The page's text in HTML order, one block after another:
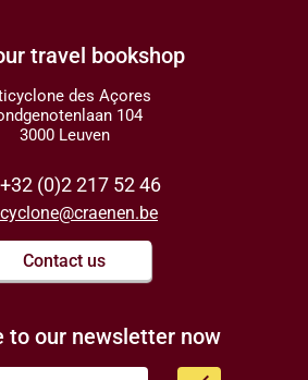
travel bookshop
des Açores
104
3000 Leuven
+32 (0)2 217 52 46
Contact us
to our newsletter now